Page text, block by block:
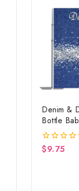
Denim &
Bottle
Backdrop
0
$9.75